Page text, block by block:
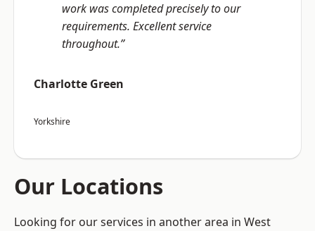
work was completed precisely to our
requirements. Excellent service
throughout.”
Charlotte Green
Yorkshire
Our Locations
Looking for our services in another area in West